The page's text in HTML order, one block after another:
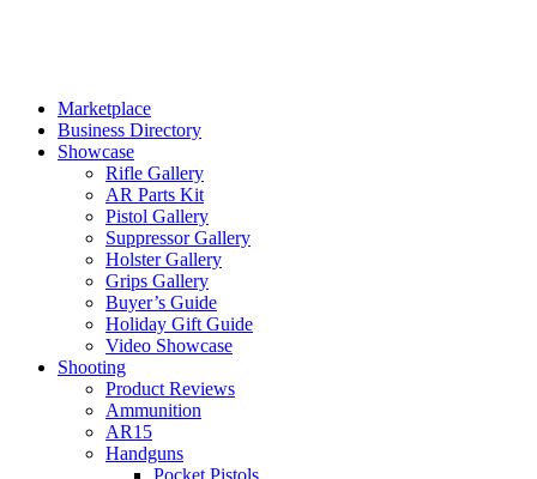
Marketplace
Business Directory
Showcase
Rifle Gallery
AR Parts Kit
Pistol Gallery
Suppressor Gallery
Holster Gallery
Grips Gallery
Buyer’s Guide
Holiday Gift Guide
Video Showcase
Shooting
Product Reviews
Ammunition
AR15
Handguns
Pocket Pistols